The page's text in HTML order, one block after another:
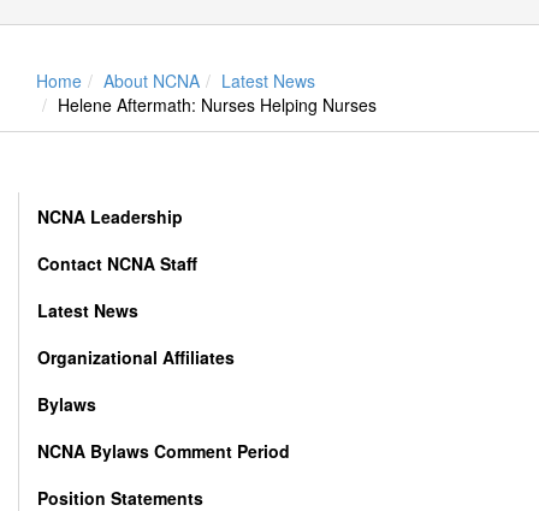
Home About NCNA
Latest News
Helene Aftermath: Nurses Helping Nurses
NCNA Leadership
Contact NCNA Staff
Latest News
Organizational Affiliates
Bylaws
NCNA Bylaws Comment Period
Position Statements